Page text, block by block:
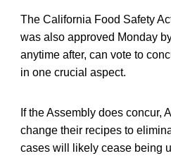
The California Food Safety
was also approved Monday
anytime after, can vote to
in one crucial aspect.
If the Assembly does concur,
change their recipes to
cases will likely cease being